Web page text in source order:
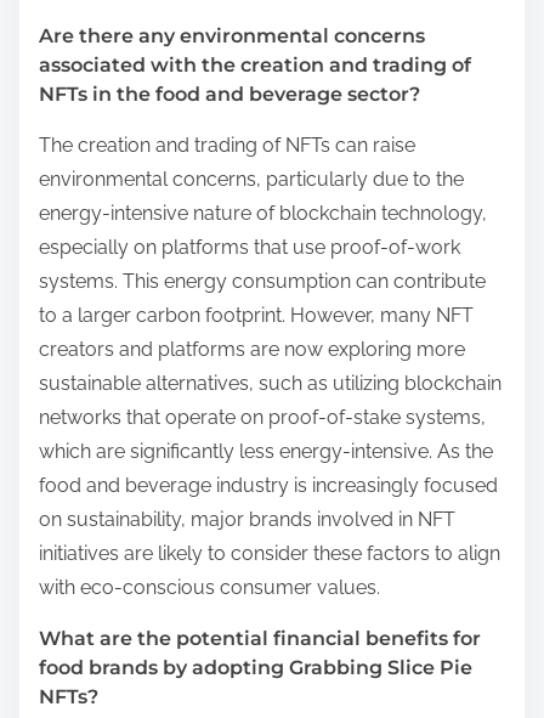
Are there any environmental concerns
associated with the creation and trading of
NFTs in the food and beverage sector?
The creation and trading of NFTs can raise
environmental concerns, particularly due to the
energy-intensive nature of blockchain technology,
especially on platforms that use proof-of-work
systems. This energy consumption can contribute
to a larger carbon footprint. However, many NFT
creators and platforms are now exploring more
sustainable alternatives, such as utilizing blockchain
networks that operate on proof-of-stake systems,
which are significantly less energy-intensive. As the
food and beverage industry is increasingly focused
on sustainability, major brands involved in NFT
initiatives are likely to consider these factors to align
with eco-conscious consumer values.
What are the potential financial benefits for
food brands by adopting Grabbing Slice Pie
NFTs?